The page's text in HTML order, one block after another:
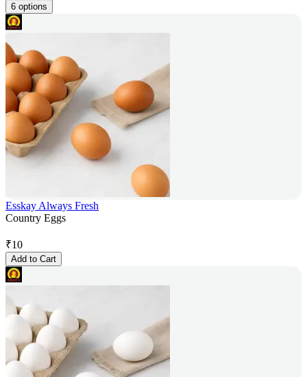
6 options
Esskay Always Fresh
Country Eggs
₹10
Add to Cart